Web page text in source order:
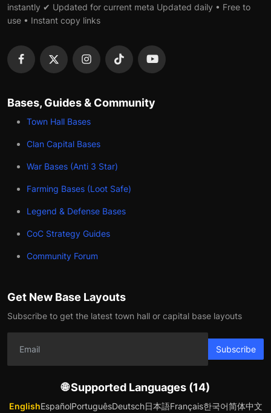
instantly ✔ Updated for current meta Updated daily • Free to
use • Instant copy links
Bases, Guides & Community
Town Hall Bases
Clan Capital Bases
War Bases (Anti 3 Star)
Farming Bases (Loot Safe)
Legend & Defense Bases
CoC Strategy Guides
Community Forum
Get New Base Layouts
Subscribe to get the latest town hall or capital base layouts
Subscribe
🌐 Supported Languages (14)
EnglishEspañolPortuguêsDeutsch日本語Français한국어简体中文